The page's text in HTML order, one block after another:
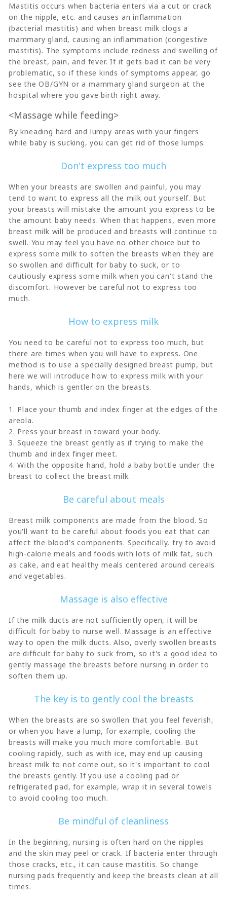
Mastitis occurs when bacteria enters via a cut or crack
on the nipple, etc. and causes an inflammation
(bacterial mastitis) and when breast milk clogs a
mammary gland, causing an inflammation (congestive
mastitis). The symptoms include redness and swelling of
the breast, pain, and fever. If it gets bad it can be very
problematic, so if these kinds of symptoms appear, go
see the OB/GYN or a mammary gland surgeon at the
hospital where you gave birth right away.
<Massage while feeding>
By kneading hard and lumpy areas with your fingers
while baby is sucking, you can get rid of those lumps.
Don't express too much
When your breasts are swollen and painful, you may
tend to want to express all the milk out yourself. But
your breasts will mistake the amount you express to be
the amount baby needs. When that happens, even more
breast milk will be produced and breasts will continue to
swell. You may feel you have no other choice but to
express some milk to soften the breasts when they are
so swollen and difficult for baby to suck, or to
cautiously express some milk when you can't stand the
discomfort. However be careful not to express too
much.
How to express milk
You need to be careful not to express too much, but
there are times when you will have to express. One
method is to use a specially designed breast pump, but
here we will introduce how to express milk with your
hands, which is gentler on the breasts.
1. Place your thumb and index finger at the edges of the
areola.
2. Press your breast in toward your body.
3. Squeeze the breast gently as if trying to make the
thumb and index finger meet.
4. With the opposite hand, hold a baby bottle under the
breast to collect the breast milk.
Be careful about meals
Breast milk components are made from the blood. So
you'll want to be careful about foods you eat that can
affect the blood's components. Specifically, try to avoid
high-calorie meals and foods with lots of milk fat, such
as cake, and eat healthy meals centered around cereals
and vegetables.
Massage is also effective
If the milk ducts are not sufficiently open, it will be
difficult for baby to nurse well. Massage is an effective
way to open the milk ducts. Also, overly swollen breasts
are difficult for baby to suck from, so it's a good idea to
gently massage the breasts before nursing in order to
soften them up.
The key is to gently cool the breasts
When the breasts are so swollen that you feel feverish,
or when you have a lump, for example, cooling the
breasts will make you much more comfortable. But
cooling rapidly, such as with ice, may end up causing
breast milk to not come out, so it's important to cool
the breasts gently. If you use a cooling pad or
refrigerated pad, for example, wrap it in several towels
to avoid cooling too much.
Be mindful of cleanliness
In the beginning, nursing is often hard on the nipples
and the skin may peel or crack. If bacteria enter through
those cracks, etc., it can cause mastitis. So change
nursing pads frequently and keep the breasts clean at all
times.